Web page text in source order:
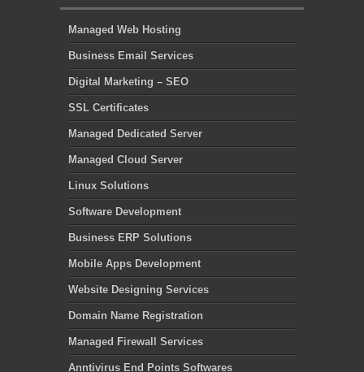
Managed Web Hosting
Business Email Services
Digital Marketing – SEO
SSL Certificates
Managed Dedicated Server
Managed Cloud Server
Linux Solutions
Software Development
Business ERP Solutions
Mobile Apps Development
Website Designing Services
Domain Name Registration
Managed Firewall Services
Anntivirus End Points Softwares